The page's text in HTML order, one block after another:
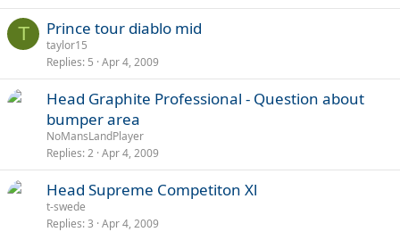
T Prince tour diablo mid
taylor15
Replies 5 Apr 4, 2009
Head Graphite Professional - Question about
bumper area
NoMansLandPlayer
Replies 2 Apr 4, 2009
Head Supreme Competiton Xl
t-swede
Replies 3 Apr 4, 2009